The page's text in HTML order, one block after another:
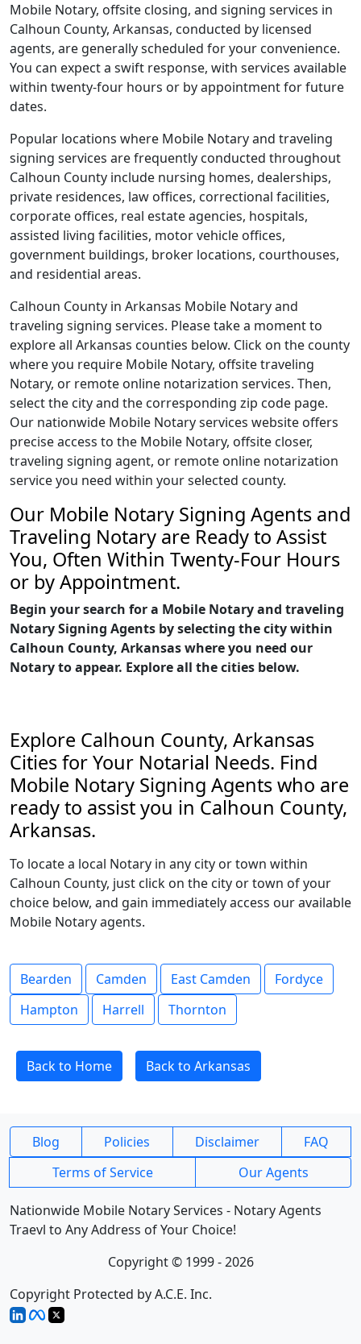
Mobile Notary, offsite closing, and signing services in
Calhoun County, Arkansas, conducted by licensed
agents, are generally scheduled for your convenience.
You can expect a swift response, with services available
within twenty-four hours or by appointment for future
dates.
Popular locations where Mobile Notary and traveling
signing services are frequently conducted throughout
Calhoun County include nursing homes, dealerships,
private residences, law offices, correctional facilities,
corporate offices, real estate agencies, hospitals,
assisted living facilities, motor vehicle offices,
government buildings, broker locations, courthouses,
and residential areas.
Calhoun County in Arkansas Mobile Notary and
traveling signing services. Please take a moment to
explore all Arkansas counties below. Click on the county
where you require Mobile Notary, offsite traveling
Notary, or remote online notarization services. Then,
select the city and the corresponding zip code page.
Our nationwide Mobile Notary services website offers
precise access to the Mobile Notary, offsite closer,
traveling signing agent, or remote online notarization
service you need within your selected county.
Our Mobile Notary Signing Agents and
Traveling Notary are Ready to Assist
You, Often Within Twenty-Four Hours
or by Appointment.
Begin your search for a Mobile Notary and traveling
Notary Signing Agents by selecting the city within
Calhoun County, Arkansas where you need our
Notary to appear. Explore all the cities below.
Explore Calhoun County, Arkansas
Cities for Your Notarial Needs. Find
Mobile Notary Signing Agents who are
ready to assist you in Calhoun County,
Arkansas.
To locate a local Notary in any city or town within
Calhoun County, just click on the city or town of your
choice below, and gain immediately access our available
Mobile Notary agents.
Bearden Camden East Camden
Fordyce
Hampton
Harrell Thornton
Back to Home Back to Arkansas
Blog Policies Disclaimer
FAQ
Terms of Service
Our Agents
Nationwide Mobile Notary Services - Notary Agents
Traevl to Any Address of Your Choice!
Copyright © 1999 - 2026
Copyright Protected by A.C.E. Inc.